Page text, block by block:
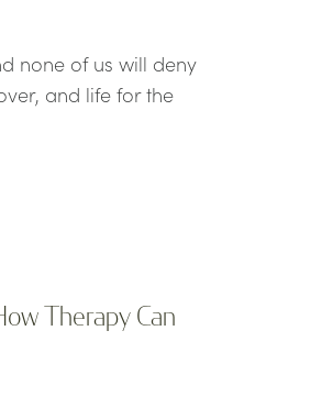
none of us will deny
and life for the
Therapy Can